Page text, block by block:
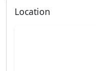
Location